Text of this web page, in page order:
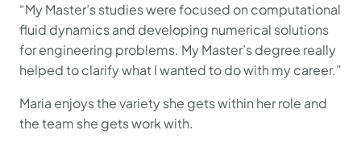
“My Master’s studies were focused on computational
fluid dynamics and developing numerical solutions
for engineering problems. My Master’s degree really
helped to clarify what I wanted to do with my career.”
Maria enjoys the variety she gets within her role and
the team she gets work with.